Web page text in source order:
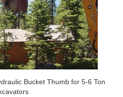
Bucket Thumb for 5-6 Ton